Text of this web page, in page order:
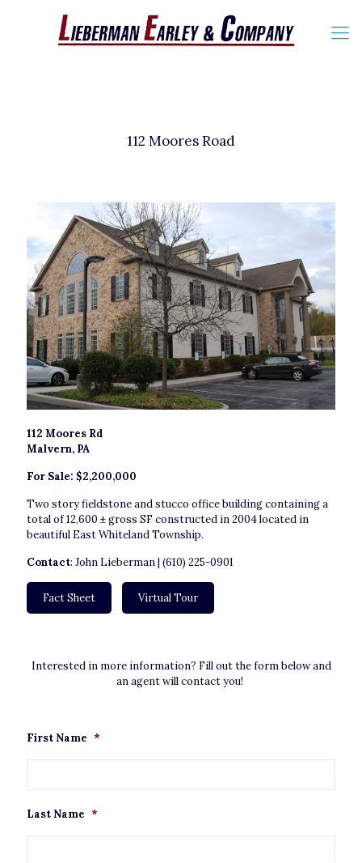
112 Moores Road
112 Moores Rd
Malvern, PA
For Sale: $2,200,000
Two story fieldstone and stucco office building containing a
total of 12,600 ± gross SF constructed in 2004 located in
beautiful East Whiteland Township.
Contact: John Lieberman | (610) 225-0901
Fact Sheet Virtual Tour
Interested in more information? Fill out the form below and
an agent will contact you!
First Name *
Last Name *